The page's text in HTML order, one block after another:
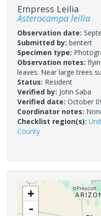
Empress Leilia
Asterocampa leilia
Observation date:
Submitted by: bentert
Specimen type:
Observation notes:
leaves. Near large trees
Status: Resident
Verified by: John Saba
Verified date: October
Coordinator notes:
Checklist region(s):
County
+
-